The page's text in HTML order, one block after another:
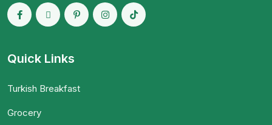
Quick Links
Turkish Breakfast
Grocery